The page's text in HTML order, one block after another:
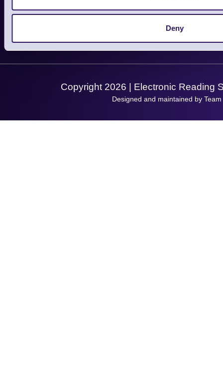
Deny
Support Request
Copyright 2026 | Electronic Reading
Designed and maintained by Team